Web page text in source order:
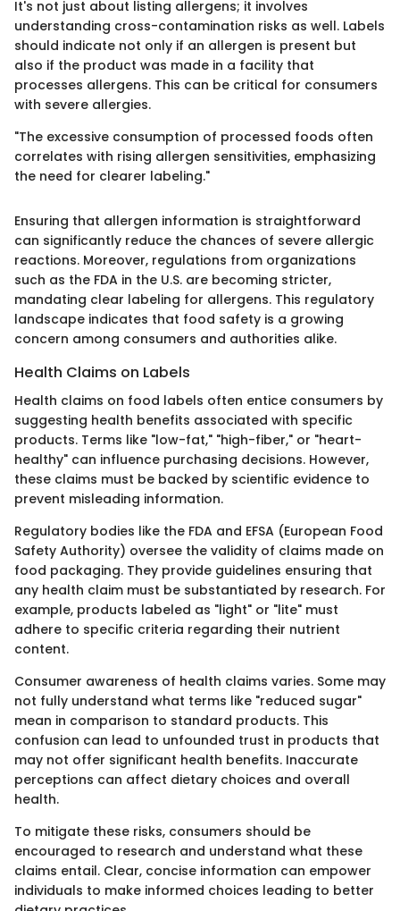
It's not just about listing allergens; it involves
understanding cross-contamination risks as well. Labels
should indicate not only if an allergen is present but
also if the product was made in a facility that
processes allergens. This can be critical for consumers
with severe allergies.
"The excessive consumption of processed foods often
correlates with rising allergen sensitivities, emphasizing
the need for clearer labeling."
Ensuring that allergen information is straightforward
can significantly reduce the chances of severe allergic
reactions. Moreover, regulations from organizations
such as the FDA in the U.S. are becoming stricter,
mandating clear labeling for allergens. This regulatory
landscape indicates that food safety is a growing
concern among consumers and authorities alike.
Health Claims on Labels
Health claims on food labels often entice consumers by
suggesting health benefits associated with specific
products. Terms like "low-fat," "high-fiber," or "heart-
healthy" can influence purchasing decisions. However,
these claims must be backed by scientific evidence to
prevent misleading information.
Regulatory bodies like the FDA and EFSA (European Food
Safety Authority) oversee the validity of claims made on
food packaging. They provide guidelines ensuring that
any health claim must be substantiated by research. For
example, products labeled as "light" or "lite" must
adhere to specific criteria regarding their nutrient
content.
Consumer awareness of health claims varies. Some may
not fully understand what terms like "reduced sugar"
mean in comparison to standard products. This
confusion can lead to unfounded trust in products that
may not offer significant health benefits. Inaccurate
perceptions can affect dietary choices and overall
health.
To mitigate these risks, consumers should be
encouraged to research and understand what these
claims entail. Clear, concise information can empower
individuals to make informed choices leading to better